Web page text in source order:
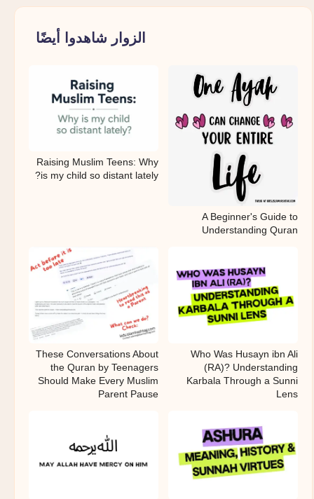
الزوار شاهدوا أيضًا
A Beginner's Guide to
Understanding Quran
Raising Muslim Teens: Why
is my child so distant lately?
Who Was Husayn ibn Ali
(RA)? Understanding
Karbala Through a Sunni
Lens
These Conversations About
the Quran by Teenagers
Should Make Every Muslim
Parent Pause